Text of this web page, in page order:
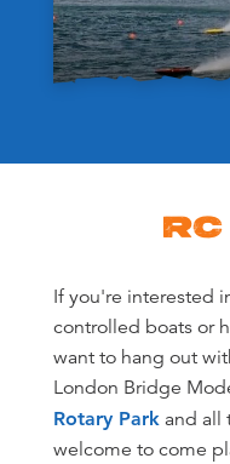
If you're interested
controlled boats or
want to hang out
London Bridge
Rotary Parkand all
welcome to come